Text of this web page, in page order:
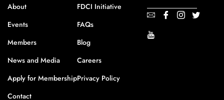
About
Events
Members
News and Media
Apply for Membership
Contact
FDCI Initiative
FAQs
Blog
Careers
Privacy Policy